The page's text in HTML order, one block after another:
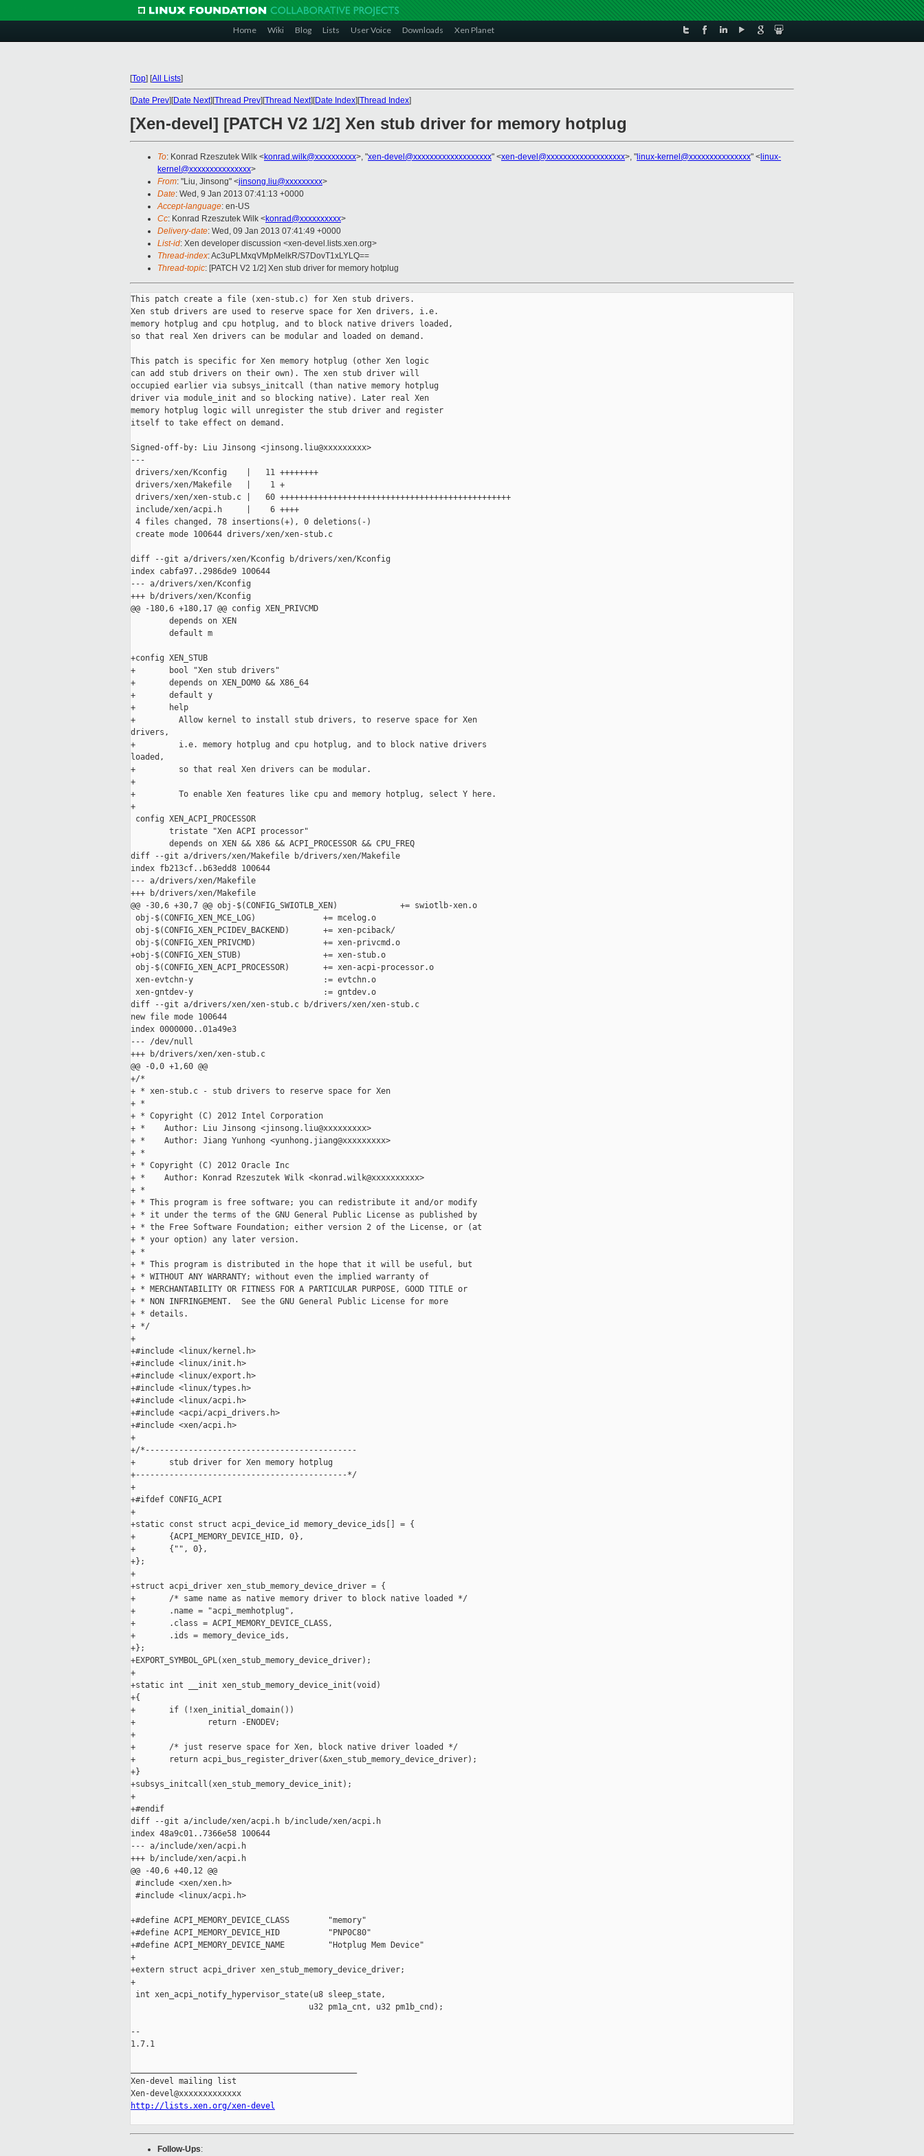
Home Wiki Blog Lists User Voice Downloads Xen Planet
[Top] [All Lists]
[Date Prev][Date Next][Thread Prev][Thread Next][Date Index][Thread Index]
[Xen-devel] [PATCH V2 1/2] Xen stub driver for memory hotplug
To: Konrad Rzeszutek Wilk <konrad.wilk@xxxxxxxxxx>, "xen-devel@xxxxxxxxxxxxxxxxxxx" <xen-devel@xxxxxxxxxxxxxxxxxxx>, " linux-kernel@xxxxxxxxxxxxxxx" < linux-
kernel@xxxxxxxxxxxxxxx>
From: "Liu, Jinsong" <jinsong.liu@xxxxxxxxx>
Date: Wed, 9 Jan 2013 07:41:13 +0000
Accept-language: en-US
Cc: Konrad Rzeszutek Wilk <konrad@xxxxxxxxxx>
Delivery-date: Wed, 09 Jan 2013 07:41:49 +0000
List-id: Xen developer discussion <xen-devel.lists.xen.org>
Thread-index: Ac3uPLMxqVMpMelkR/S7DovT1xLYLQ==
Thread-topic: [PATCH V2 1/2] Xen stub driver for memory hotplug
This patch create a file (xen-stub.c) for Xen stub drivers.
Xen stub drivers are used to reserve space for Xen drivers, i.e.
memory hotplug and cpu hotplug, and to block native drivers loaded,
so that real Xen drivers can be modular and loaded on demand.
This patch is specific for Xen memory hotplug (other Xen logic
can add stub drivers on their own). The xen stub driver will
occupied earlier via subsys_initcall (than native memory hotplug
driver via module_init and so blocking native). Later real Xen
memory hotplug logic will unregister the stub driver and register
itself to take effect on demand.
Signed-off-by: Liu Jinsong <jinsong.liu@xxxxxxxxx>
---
drivers/xen/Kconfig    |   11 ++++++++
drivers/xen/Makefile   |    1 +
drivers/xen/xen-stub.c |   60 ++++++++++++++++++++++++++++++++++++++++++++++++
include/xen/acpi.h     |    6 ++++
4 files changed, 78 insertions(+), 0 deletions(-)
create mode 100644 drivers/xen/xen-stub.c
diff --git a/drivers/xen/Kconfig b/drivers/xen/Kconfig
index cabfa97..2986de9 100644
--- a/drivers/xen/Kconfig
+++ b/drivers/xen/Kconfig
@@ -180,6 +180,17 @@ config XEN_PRIVCMD
        depends on XEN
        default m
+config XEN_STUB
+       bool "Xen stub drivers"
+       depends on XEN_DOM0 && X86_64
+       default y
+       help
+         Allow kernel to install stub drivers, to reserve space for Xen
drivers,
+         i.e. memory hotplug and cpu hotplug, and to block native drivers
loaded,
+         so that real Xen drivers can be modular.
+
+         To enable Xen features like cpu and memory hotplug, select Y here.
+
config XEN_ACPI_PROCESSOR
        tristate "Xen ACPI processor"
        depends on XEN && X86 && ACPI_PROCESSOR && CPU_FREQ
diff --git a/drivers/xen/Makefile b/drivers/xen/Makefile
index fb213cf..b63edd8 100644
--- a/drivers/xen/Makefile
+++ b/drivers/xen/Makefile
@@ -30,6 +30,7 @@ obj-$(CONFIG_SWIOTLB_XEN)             += swiotlb-xen.o
obj-$(CONFIG_XEN_MCE_LOG)              += mcelog.o
obj-$(CONFIG_XEN_PCIDEV_BACKEND)       += xen-pciback/
obj-$(CONFIG_XEN_PRIVCMD)              += xen-privcmd.o
+obj-$(CONFIG_XEN_STUB)                 += xen-stub.o
obj-$(CONFIG_XEN_ACPI_PROCESSOR)       += xen-acpi-processor.o
xen-evtchn-y                           := evtchn.o
xen-gntdev-y                           := gntdev.o
diff --git a/drivers/xen/xen-stub.c b/drivers/xen/xen-stub.c
new file mode 100644
index 0000000..01a49e3
--- /dev/null
+++ b/drivers/xen/xen-stub.c
@@ -0,0 +1,60 @@
+/*
+ * xen-stub.c - stub drivers to reserve space for Xen
+ *
+ * Copyright (C) 2012 Intel Corporation
+ *    Author: Liu Jinsong <jinsong.liu@xxxxxxxxx>
+ *    Author: Jiang Yunhong <yunhong.jiang@xxxxxxxxx>
+ *
+ * Copyright (C) 2012 Oracle Inc
+ *    Author: Konrad Rzeszutek Wilk <konrad.wilk@xxxxxxxxxx>
+ *
+ * This program is free software; you can redistribute it and/or modify
+ * it under the terms of the GNU General Public License as published by
+ * the Free Software Foundation; either version 2 of the License, or (at
+ * your option) any later version.
+ *
+ * This program is distributed in the hope that it will be useful, but
+ * WITHOUT ANY WARRANTY; without even the implied warranty of
+ * MERCHANTABILITY OR FITNESS FOR A PARTICULAR PURPOSE, GOOD TITLE or
+ * NON INFRINGEMENT.  See the GNU General Public License for more
+ * details.
+ */
+
+#include <linux/kernel.h>
+#include <linux/init.h>
+#include <linux/export.h>
+#include <linux/types.h>
+#include <linux/acpi.h>
+#include <acpi/acpi_drivers.h>
+#include <xen/acpi.h>
+
+/*--------------------------------------------
+       stub driver for Xen memory hotplug
+--------------------------------------------*/
+
+#ifdef CONFIG_ACPI
+
+static const struct acpi_device_id memory_device_ids[] = {
+       {ACPI_MEMORY_DEVICE_HID, 0},
+       {"", 0},
+};
+
+struct acpi_driver xen_stub_memory_device_driver = {
+       /* same name as native memory driver to block native loaded */
+       .name = "acpi_memhotplug",
+       .class = ACPI_MEMORY_DEVICE_CLASS,
+       .ids = memory_device_ids,
+};
+EXPORT_SYMBOL_GPL(xen_stub_memory_device_driver);
+
+static int __init xen_stub_memory_device_init(void)
+{
+       if (!xen_initial_domain())
+               return -ENODEV;
+
+       /* just reserve space for Xen, block native driver loaded */
+       return acpi_bus_register_driver(&xen_stub_memory_device_driver);
+}
+subsys_initcall(xen_stub_memory_device_init);
+
+#endif
diff --git a/include/xen/acpi.h b/include/xen/acpi.h
index 48a9c01..7366e58 100644
--- a/include/xen/acpi.h
+++ b/include/xen/acpi.h
@@ -40,6 +40,12 @@
#include <xen/xen.h>
#include <linux/acpi.h>
+#define ACPI_MEMORY_DEVICE_CLASS        "memory"
+#define ACPI_MEMORY_DEVICE_HID          "PNP0C80"
+#define ACPI_MEMORY_DEVICE_NAME         "Hotplug Mem Device"
+
+extern struct acpi_driver xen_stub_memory_device_driver;
+
int xen_acpi_notify_hypervisor_state(u8 sleep_state,
                                     u32 pm1a_cnt, u32 pm1b_cnd);
--
1.7.1
Xen-devel mailing list
http://lists.xen.org/xen-devel
Follow-Ups: